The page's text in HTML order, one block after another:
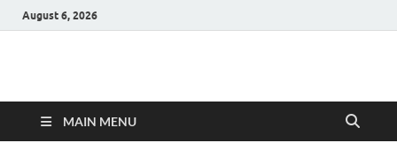
August 6, 2026
Hulk Supplements
MAIN MENU